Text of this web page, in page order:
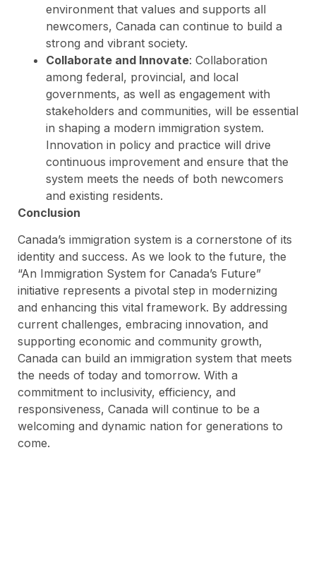
environment that values and supports all
newcomers, Canada can continue to build a
strong and vibrant society.
Collaborate and Innovate: Collaboration
among federal, provincial, and local
governments, as well as engagement with
stakeholders and communities, will be essential
in shaping a modern immigration system.
Innovation in policy and practice will drive
continuous improvement and ensure that the
system meets the needs of both newcomers
and existing residents.
Conclusion
Canada’s immigration system is a cornerstone of its
identity and success. As we look to the future, the
“An Immigration System for Canada’s Future”
initiative represents a pivotal step in modernizing
and enhancing this vital framework. By addressing
current challenges, embracing innovation, and
supporting economic and community growth,
Canada can build an immigration system that meets
the needs of today and tomorrow. With a
commitment to inclusivity, efficiency, and
responsiveness, Canada will continue to be a
welcoming and dynamic nation for generations to
come.